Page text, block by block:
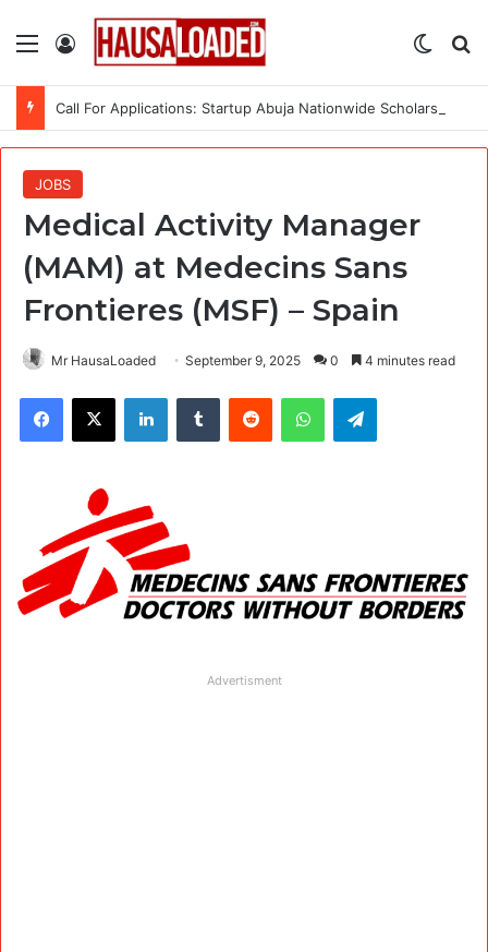
Menu Log In
JOBS
Medical Activity Manager
(MAM) at Medecins Sans
Frontieres (MSF) – Spain
Mr HausaLoaded September 9, 2025 0 4 minutes read
Facebook
X LinkedInTumblr Reddit WhatsAppTelegram
Advertisment